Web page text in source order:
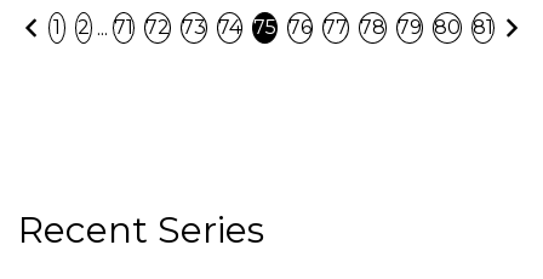
Previous
1 2 ... 71 72 73 74 75 76 77 78 79 80 81
Recent Series